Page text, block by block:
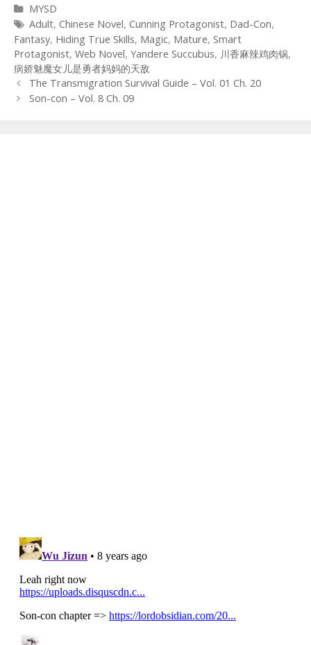
Categories
MYSD
Tags
Adult, Chinese Novel, Cunning Protagonist, Dad-Con,
Fantasy, Hiding True Skills, Magic, Mature, Smart
Protagonist, Web Novel, Yandere Succubus, 川香麻辣鸡肉锅,
病娇魅魔女儿是勇者妈妈的天敌
Post
navigation
The Transmigration Survival Guide – Vol. 01 Ch. 20
Son-con – Vol. 8 Ch. 09